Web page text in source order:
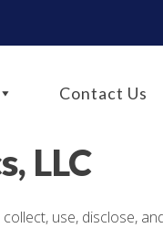
Contact Us
LLC
use, disclose,